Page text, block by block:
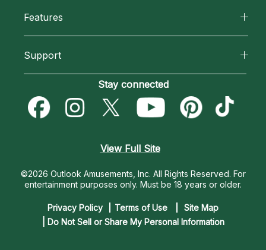
How We Help
Most Gifted
How To & Tips
New Psychics
Empath Psychics
Features
Blog
Love & Relationships
Destiny & Life Path
Astrology & Numerology
Support
Become an Affiliate
Become a Premier Psychic
Contact Us
Stay connected
View Full Site
©2026 Outlook Amusements, Inc. All Rights Reserved. For
entertainment purposes only. Must be 18 years or older.
Privacy Policy Terms of Use
Site Map
| Do Not Sell or Share My Personal Information